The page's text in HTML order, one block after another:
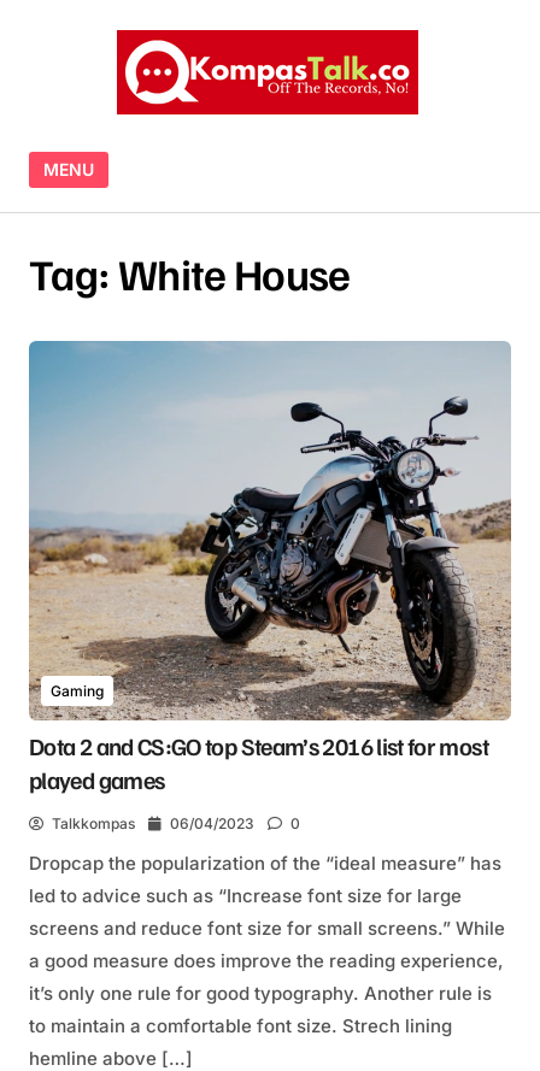
MENU
Tag: White House
Gaming
Dota 2 and CS:GO top Steam’s 2016 list for most
played games
Talkkompas 06/04/2023 0
Dropcap the popularization of the “ideal measure” has
led to advice such as “Increase font size for large
screens and reduce font size for small screens.” While
a good measure does improve the reading experience,
it’s only one rule for good typography. Another rule is
to maintain a comfortable font size. Strech lining
hemline above […]